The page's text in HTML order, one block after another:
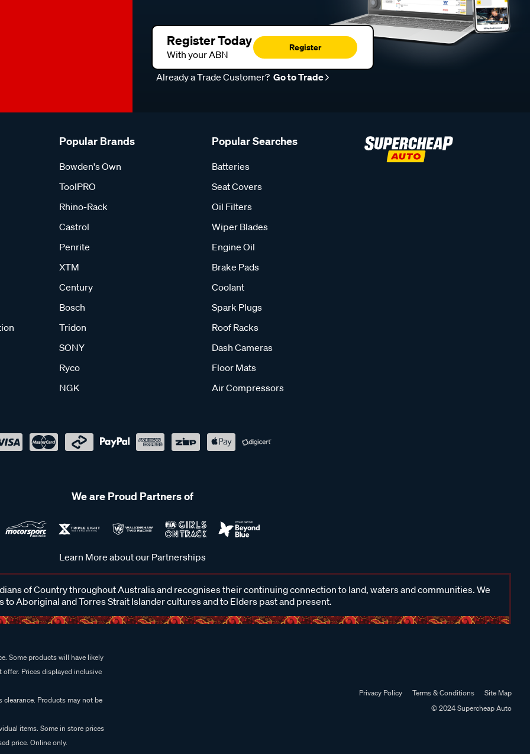
Register Today
With your ABN
Register
Already a Trade Customer? Go to Trade
Popular Brands
Bowden's Own
ToolPRO
Rhino-Rack
Castrol
Penrite
XTM
Century
Bosch
Tridon
SONY
Ryco
NGK
Popular Searches
Batteries
Seat Covers
Oil Filters
Wiper Blades
Engine Oil
Brake Pads
Coolant
Spark Plugs
Roof Racks
Dash Cameras
Floor Mats
Air Compressors
We are Proud Partners of
Learn More about our Partnerships
of Country throughout Australia and recognises their continuing connection to land, waters and communities. We
to Aboriginal and Torres Strait Islander cultures and to Elders past and present.
Some products will have likely
Prices displayed inclusive
Products may not be
items. Some in store prices
price. Online only.
Privacy Policy Terms & Conditions
Site Map
© 2024 Supercheap Auto